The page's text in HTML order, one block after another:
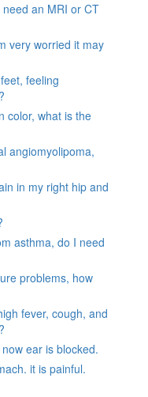
an MRI or CT
very worried it may
feeling
color, what is the
angiomyolipoma,
in my right hip and
asthma, do I need
problems, how
fever, cough, and
ear is blocked.
it is painful.